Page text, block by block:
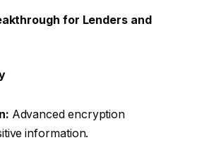
for Lenders and
Advanced encryption
information.